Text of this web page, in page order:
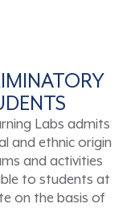
Labs admits
and ethnic origin
and activities
to students at
on the basis of